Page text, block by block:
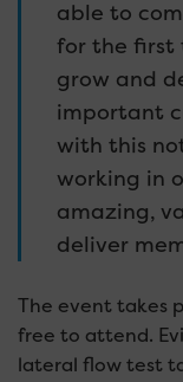
able to
for the first
grow and
important
with this
working in
amazing,
deliver
The event takes
free to attend.
lateral flow test